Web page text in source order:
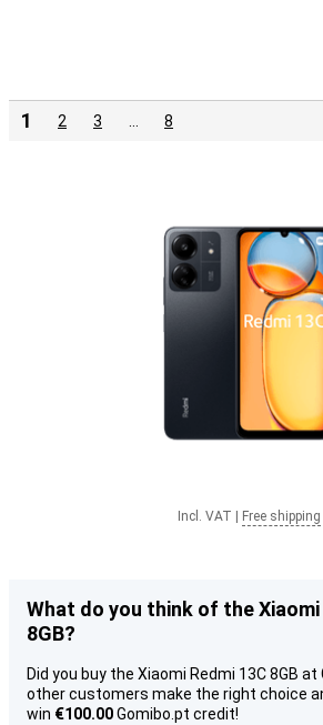
1 2 3 8
Incl. VAT Free shipping
What do you think of the Xiaomi
8GB?
Did you buy the Xiaomi Redmi 13C 8GB at
other customers make the right choice
win €100.00Gomibo.pt credit!